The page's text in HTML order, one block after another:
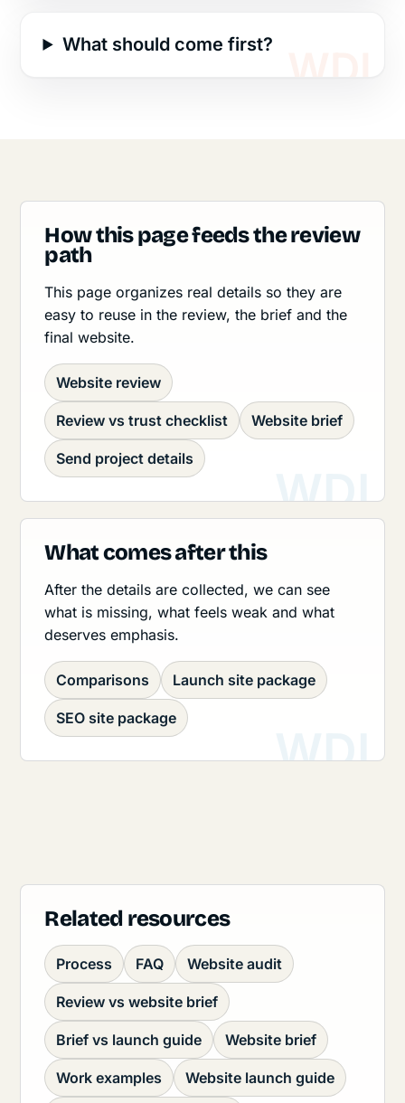
What should come first?
How this page feeds the review
path
This page organizes real details so they are
easy to reuse in the review, the brief and the
final website.
Website review
Review vs trust checklist Website brief
Send project details
What comes after this
After the details are collected, we can see
what is missing, what feels weak and what
deserves emphasis.
Comparisons Launch site package
SEO site package
Related resources
Process FAQ Website audit
Review vs website brief
Brief vs launch guide Website brief
Work examples Website launch guide